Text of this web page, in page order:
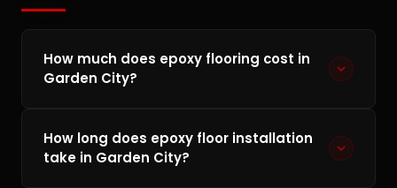
How much does epoxy flooring cost in
Garden City?
from $4 to $12 per square foot depending on
the condition of your concrete, the coating
How long does epoxy floor installation
take in Garden City?